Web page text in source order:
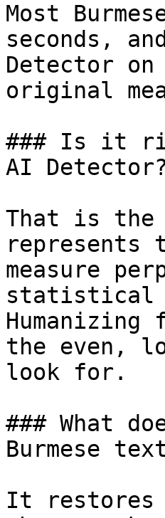
Most
seconds,
Detector
original
### Is it
AI
That is the
represents
measure
statistical
the even,
look for.
### What
Burmese
It restores